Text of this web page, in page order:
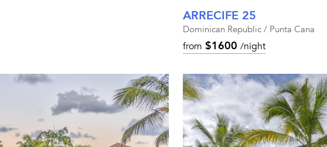
ARRECIFE 25
Dominican Republic / Punta Cana
from $1600 /night